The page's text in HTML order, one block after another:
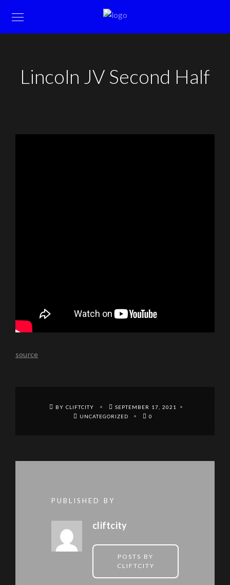
Lincoln JV Second Half
source
BY CLIFTCITY
SEPTEMBER 17, 2021
UNCATEGORIZED
0
PUBLISHED BY
cliftcity
POSTS BY
CLIFTCITY